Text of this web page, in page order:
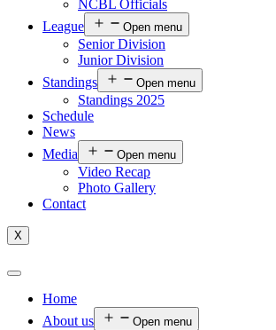
NCBL Officials
League
Open menu
Senior Division
Junior Division
Standings
Open menu
Standings 2025
Schedule
News
Media
Open menu
Video Recap
Photo Gallery
Contact
X
Home
About us
Open menu